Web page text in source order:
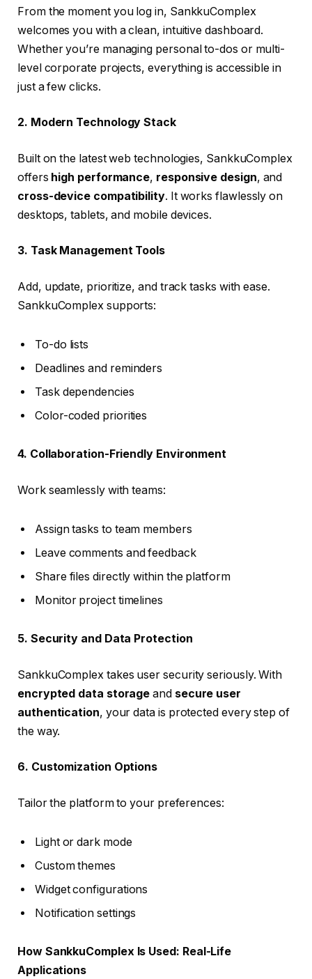
From the moment you log in, SankkuComplex
welcomes you with a clean, intuitive dashboard.
Whether you’re managing personal to-dos or multi-
level corporate projects, everything is accessible in
just a few clicks.
2. Modern Technology Stack
Built on the latest web technologies, SankkuComplex
offers high performance, responsive design, and
cross-device compatibility. It works flawlessly on
desktops, tablets, and mobile devices.
3. Task Management Tools
Add, update, prioritize, and track tasks with ease.
SankkuComplex supports:
To-do lists
Deadlines and reminders
Task dependencies
Color-coded priorities
4. Collaboration-Friendly Environment
Work seamlessly with teams:
Assign tasks to team members
Leave comments and feedback
Share files directly within the platform
Monitor project timelines
5. Security and Data Protection
SankkuComplex takes user security seriously. With
encrypted data storage and secure user
authentication, your data is protected every step of
the way.
6. Customization Options
Tailor the platform to your preferences:
Light or dark mode
Custom themes
Widget configurations
Notification settings
How SankkuComplex Is Used: Real-Life
Applications